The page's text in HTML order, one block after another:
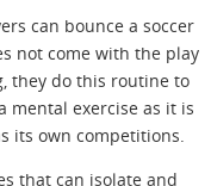
can bounce a soccer
not come with the play
they do this routine to
mental exercise as it is
its own competitions.
that can isolate and